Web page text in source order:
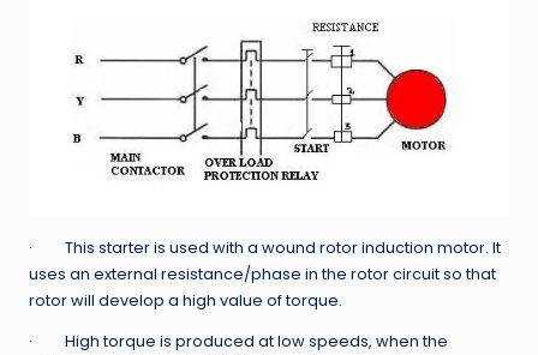
· This starter is used with a wound rotor induction motor. It
uses an external resistance/phase in the rotor circuit so that
rotor will develop a high value of torque.
· High torque is produced at low speeds, when the